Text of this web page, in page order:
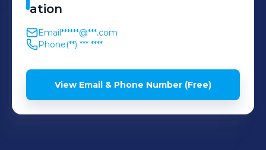
ation
Email******@***.com
Phone(**) *** ****
View Email & Phone Number (Free)